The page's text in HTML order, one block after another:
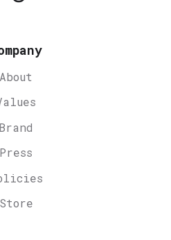
About
Brand
Press
Store